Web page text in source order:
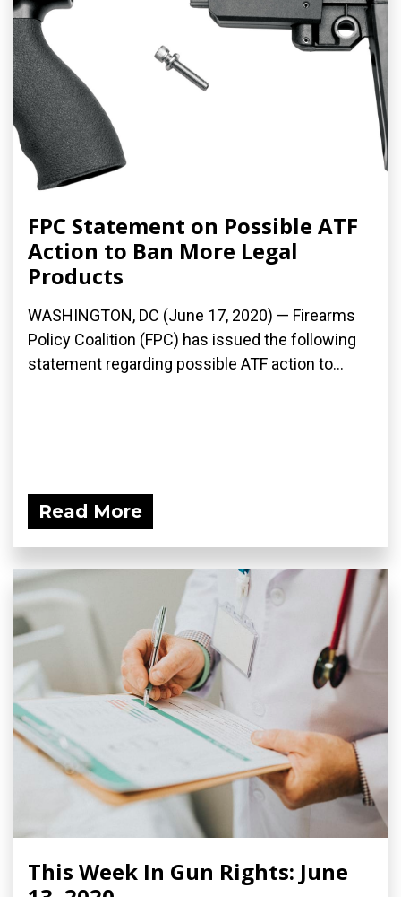
FPC Statement on Possible ATF
Action to Ban More Legal
Products
WASHINGTON, DC (June 17, 2020) — Firearms
Policy Coalition (FPC) has issued the following
statement regarding possible ATF action to...
Read More
This Week In Gun Rights: June